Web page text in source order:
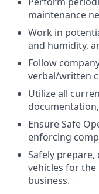
maintenance
Work in
and humidity,
Follow
verbal/written
Utilize all
Ensure Safe
enforcing
Safely
vehicles for
business.